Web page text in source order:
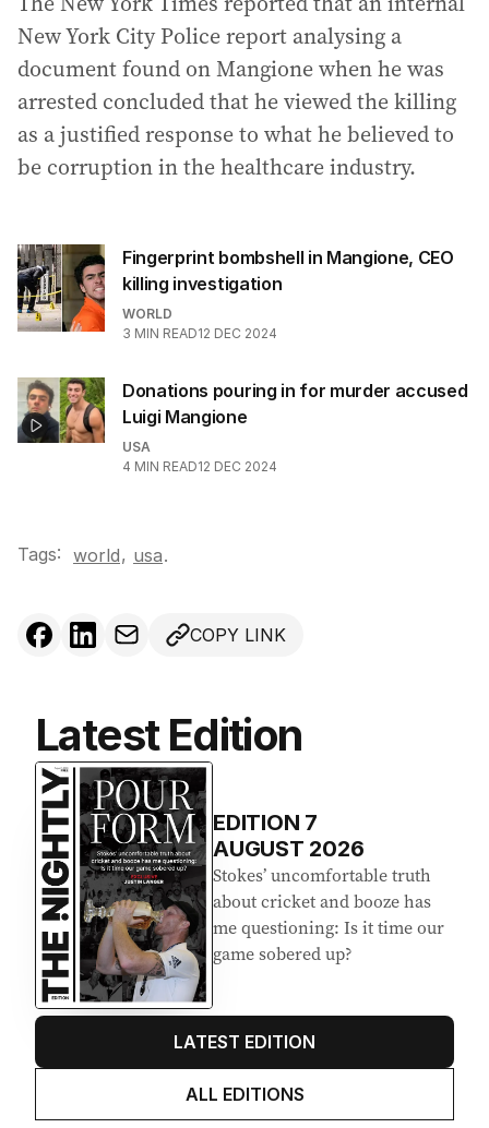
New York City Police report analysing a
document found on Mangione when he was
arrested concluded that he viewed the killing
as a justified response to what he believed to
be corruption in the healthcare industry.
Fingerprint bombshell in Mangione, CEO
killing investigation
WORLD
3 MIN READ12 DEC 2024
Donations pouring in for murder accused
Luigi Mangione
USA
4 MIN READ12 DEC 2024
Tags: world, usa.
COPY LINK
Latest Edition
EDITION 7
AUGUST 2026
Stokes’ uncomfortable truth
about cricket and booze has
me questioning: Is it time our
game sobered up?
LATEST EDITION
ALL EDITIONS